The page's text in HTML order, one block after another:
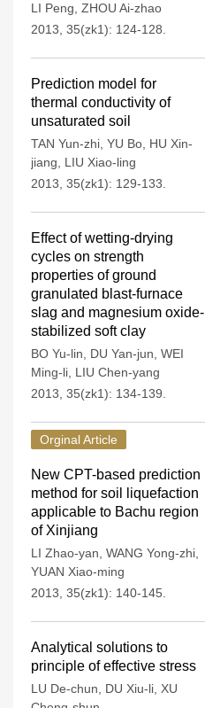
LI Peng ZHOU Ai-zhao
2013, 35(zk1): 124-128.
Prediction model for
thermal conductivity of
unsaturated soil
TAN Yun-zhi YU Bo HU Xin-
jiang
LIU Xiao-ling
2013, 35(zk1): 129-133.
Effect of wetting-drying
cycles on strength
properties of ground
granulated blast-furnace
slag and magnesium oxide-
stabilized soft clay
BO Yu-lin DU Yan-jun WEI
Ming-li LIU Chen-yang
2013, 35(zk1): 134-139.
Orginal Article
New CPT-based prediction
method for soil liquefaction
applicable to Bachu region
of Xinjiang
LI Zhao-yan WANG Yong-zhi
YUAN Xiao-ming
2013, 35(zk1): 140-145.
Analytical solutions to
principle of effective stress
LU De-chun DU Xiu-li XU